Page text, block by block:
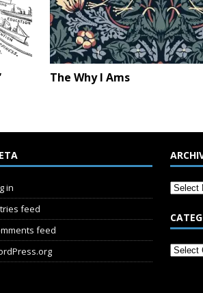
The Why I Ams
in
feed
feed